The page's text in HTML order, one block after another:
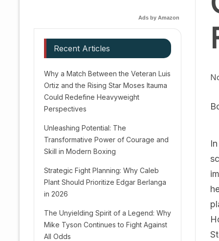
Ads by Amazon
Recent Articles
Why a Match Between the Veteran Luis
Ortiz and the Rising Star Moses Itauma
Could Redefine Heavyweight
Perspectives
Unleashing Potential: The
Transformative Power of Courage and
Skill in Modern Boxing
Strategic Fight Planning: Why Caleb
Plant Should Prioritize Edgar Berlanga
in 2026
The Unyielding Spirit of a Legend: Why
Mike Tyson Continues to Fight Against
All Odds